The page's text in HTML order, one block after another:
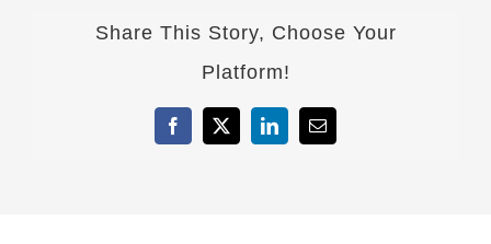
Share This Story, Choose Your
Platform!
Facebook
X LinkedInEmail